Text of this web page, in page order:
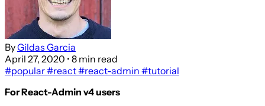
ByGildas Garcia
April 27, 2020 • 8 min read
#popular#react#react-admin #tutorial
For React-Admin v4 users